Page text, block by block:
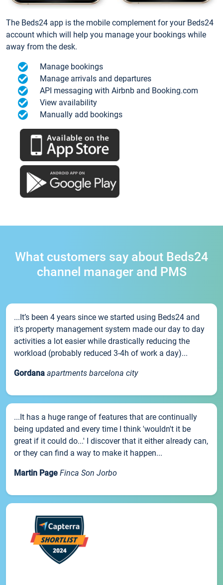
The Beds24 app is the mobile complement for your Beds24
account which will help you manage your bookings while
away from the desk.
Manage bookings
Manage arrivals and departures
API messaging with Airbnb and Booking.com
View availability
Manually add bookings
What customers say about Beds24
channel manager and PMS
...It’s been 4 years since we started using Beds24 and
it’s property management system made our day to day
activities a lot easier while drastically reducing the
workload (probably reduced 3-4h of work a day)...
Gordana apartments barcelona city
...It has a huge range of features that are continually
being updated and every time I think 'wouldn't it be
great if it could do...' I discover that it either already can,
or they can find a way to make it happen...
Martin Page Finca Son Jorbo